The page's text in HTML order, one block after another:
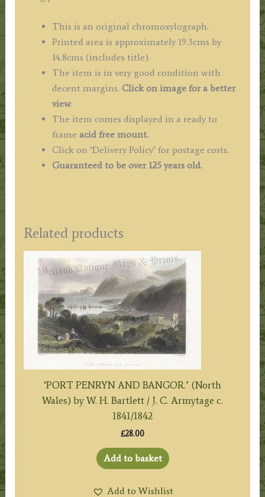
This is an original chromoxylograph.
Printed area is approximately 19.3cms by
14.8cms (includes title).
The item is in very good condition with
decent margins. Click on image for a better
view.
The item comes displayed in a ready to
frame acid free mount.
Click on ‘Delivery Policy’ for postage costs.
Guaranteed to be over 125 years old.
Related products
‘PORT PENRYN AND BANGOR.’ (North
Wales) by W. H. Bartlett / J. C. Armytage c.
1841/1842
£28.00
Add to basket
Add to Wishlist